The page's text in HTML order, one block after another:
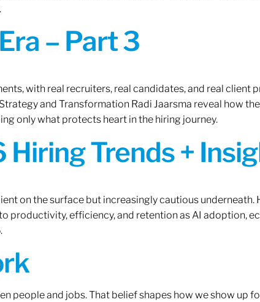
– Part 3
with real recruiters, real candidates, and real client
and Transformation Radi Jaarsma reveal how
only what protects heart in the hiring journey.
Trends +
on the surface but increasingly cautious underneath.
productivity, efficiency, and retention as AI adoption,
people and jobs. That belief shapes how we show up